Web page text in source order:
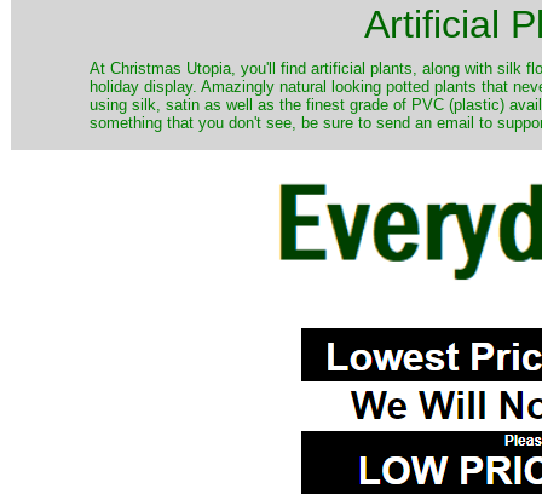
Artificial
At Christmas Utopia, you'll find artificial plants, along with silk
holiday display. Amazingly natural looking potted plants that
using silk, satin as well as the finest grade of PVC (plastic)
something that you don't see, be sure to send an email to